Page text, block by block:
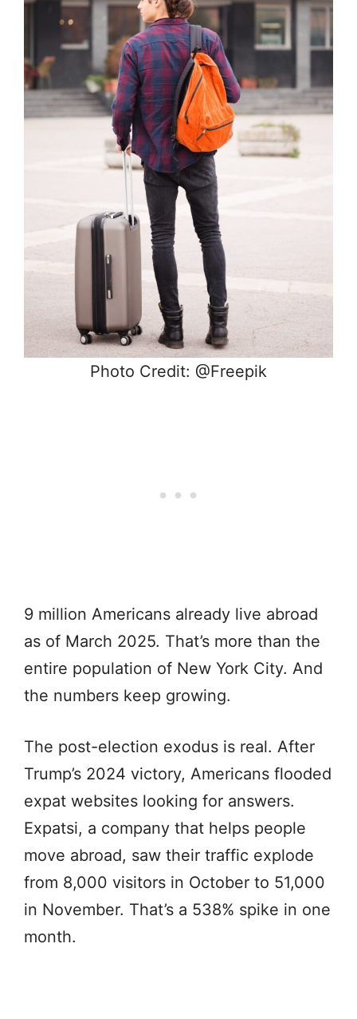
Photo Credit: @Freepik
9 million Americans already live abroad
as of March 2025. That’s more than the
entire population of New York City. And
the numbers keep growing.
The post-election exodus is real. After
Trump’s 2024 victory, Americans flooded
expat websites looking for answers.
Expatsi, a company that helps people
move abroad, saw their traffic explode
from 8,000 visitors in October to 51,000
in November. That’s a 538% spike in one
month.